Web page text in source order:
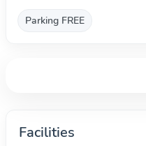
Parking FREE
Facilities